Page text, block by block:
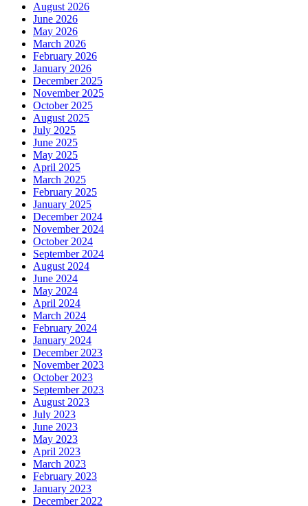
August 2026
June 2026
May 2026
March 2026
February 2026
January 2026
December 2025
November 2025
October 2025
August 2025
July 2025
June 2025
May 2025
April 2025
March 2025
February 2025
January 2025
December 2024
November 2024
October 2024
September 2024
August 2024
June 2024
May 2024
April 2024
March 2024
February 2024
January 2024
December 2023
November 2023
October 2023
September 2023
August 2023
July 2023
June 2023
May 2023
April 2023
March 2023
February 2023
January 2023
December 2022